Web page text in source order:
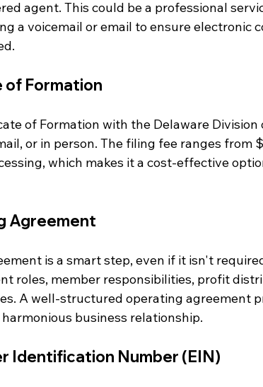
agent. This could be a professional
a voicemail or email to ensure electronic
of Formation
of Formation with the Delaware Division
or in person. The filing fee ranges from
which makes it a cost-effective
Agreement
is a smart step, even if it isn't
roles, member responsibilities, profit
A well-structured operating agreement
business relationship.
Identification Number (EIN)